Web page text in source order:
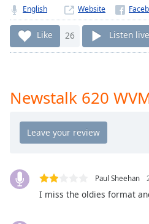
live
LIVE
Remaining
Time-
Rate
Chapters
Chapters
Descriptions
descriptions
English Website
Like 26 Listen live
Newstalk 620
Paul Sheehan
I miss the oldies format